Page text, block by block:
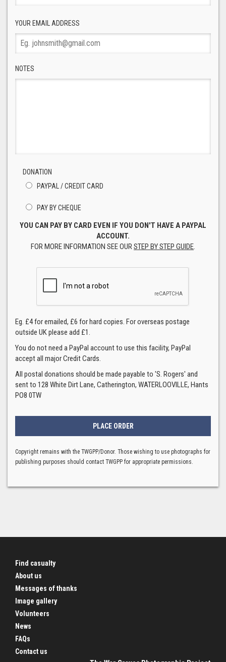
YOUR EMAIL ADDRESS
NOTES
DONATION
PAYPAL / CREDIT CARD
PAY BY CHEQUE
YOU CAN PAY BY CARD EVEN IF YOU DON'T HAVE A PAYPAL
ACCOUNT.
FOR MORE INFORMATION SEE OURSTEP BY STEP GUIDE.
Eg. £4 for emailed, £6 for hard copies. For overseas postage
outside UK please add £1.
You do not need a PayPal account to use this facility, PayPal
accept all major Credit Cards.
All postal donations should be made payable to 'S. Rogers' and
sent to 128 White Dirt Lane, Catherington, WATERLOOVILLE, Hants
PO8 0TW
Copyright remains with the TWGPP/Donor. Those wishing to use photographs for
publishing purposes should contact TWGPP for appropriate permissions.
Find casualty
About us
Messages of thanks
Image gallery
Volunteers
News
FAQs
Contact us